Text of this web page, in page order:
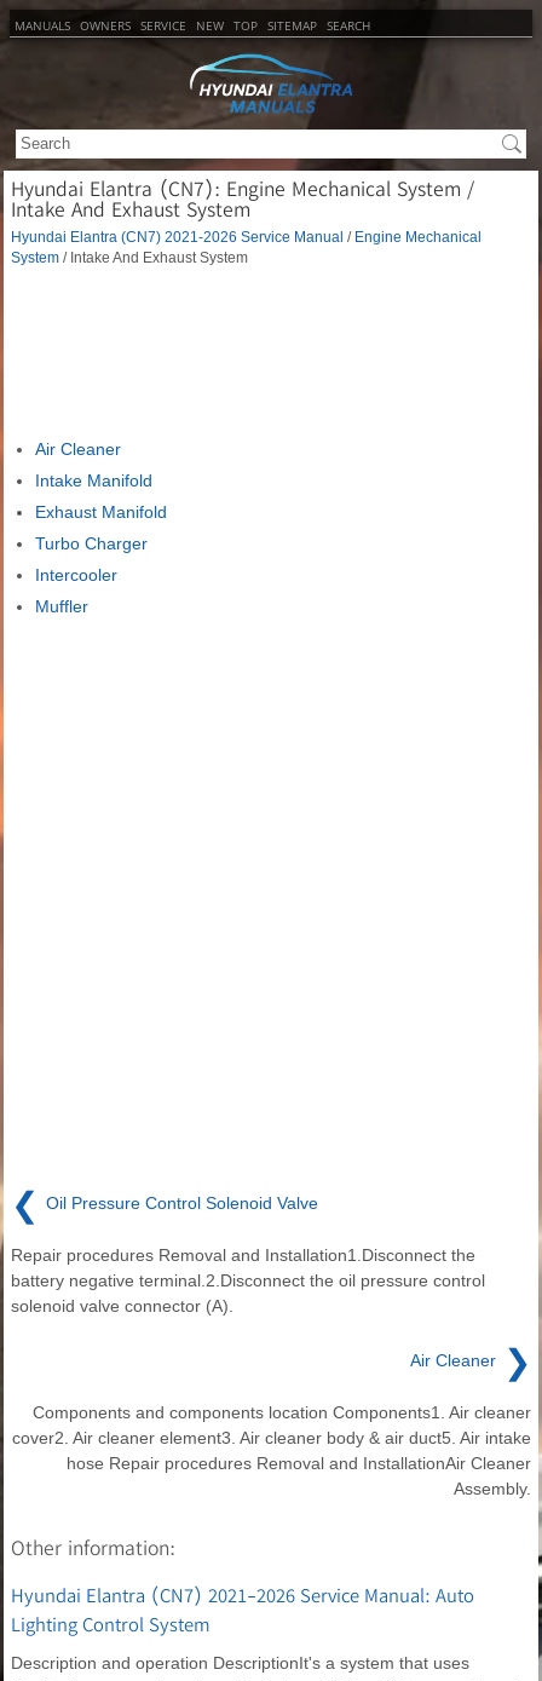
MANUALS OWNERS SERVICE NEW TOP SITEMAP SEARCH
Hyundai Elantra (CN7): Engine Mechanical System /
Intake And Exhaust System
Hyundai Elantra (CN7) 2021-2026 Service Manual / Engine Mechanical
System / Intake And Exhaust System
Air Cleaner
Intake Manifold
Exhaust Manifold
Turbo Charger
Intercooler
Muffler
❮ Oil Pressure Control Solenoid Valve
Repair procedures Removal and Installation1.Disconnect the
battery negative terminal.2.Disconnect the oil pressure control
solenoid valve connector (A).
Air Cleaner ❯
Components and components location Components1. Air cleaner
cover2. Air cleaner element3. Air cleaner body & air duct5. Air intake
hose Repair procedures Removal and InstallationAir Cleaner
Assembly.
Other information:
Hyundai Elantra (CN7) 2021-2026 Service Manual: Auto
Lighting Control System
Description and operation DescriptionIt's a system that uses